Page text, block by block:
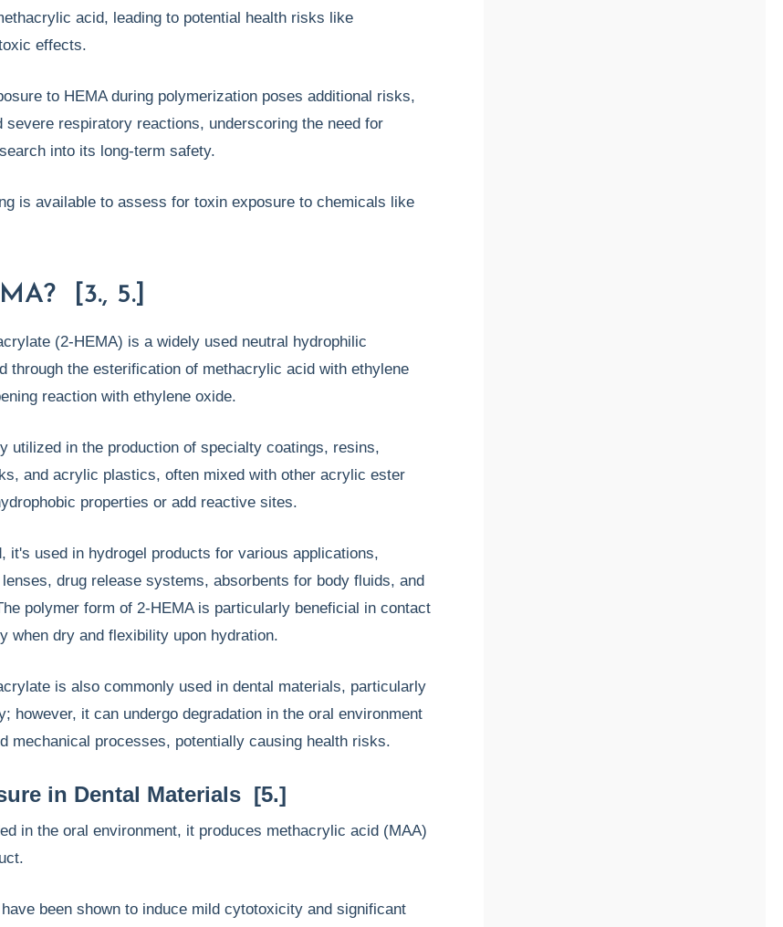
acid, leading to potential health risks like
effects.
to HEMA during polymerization poses additional risks,
severe respiratory reactions, underscoring the need for
into its long-term safety.
is available to assess for toxin exposure to chemicals like
[3., 5.]
(2-HEMA) is a widely used neutral hydrophilic
through the esterification of methacrylic acid with ethylene
reaction with ethylene oxide.
utilized in the production of specialty coatings, resins,
and acrylic plastics, often mixed with other acrylic ester
properties or add reactive sites.
it's used in hydrogel products for various applications,
drug release systems, absorbents for body fluids, and
polymer form of 2-HEMA is particularly beneficial in contact
when dry and flexibility upon hydration.
is also commonly used in dental materials, particularly
however, it can undergo degradation in the oral environment
mechanical processes, potentially causing health risks.
in Dental Materials [5.]
in the oral environment, it produces methacrylic acid (MAA)
been shown to induce mild cytotoxicity and significant